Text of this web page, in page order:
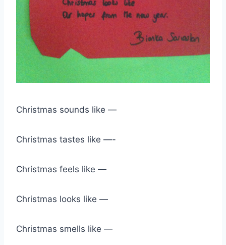
Christmas sounds like —
Christmas tastes like —-
Christmas feels like —
Christmas looks like —
Christmas smells like —